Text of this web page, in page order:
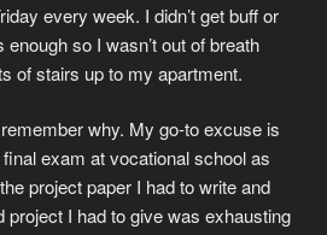
every week. I didn’t get buff or
so I wasn’t out of breath
of stairs up to my apartment.
why. My go-to excuse is
exam at vocational school as
project paper I had to write and
project I had to give was exhausting